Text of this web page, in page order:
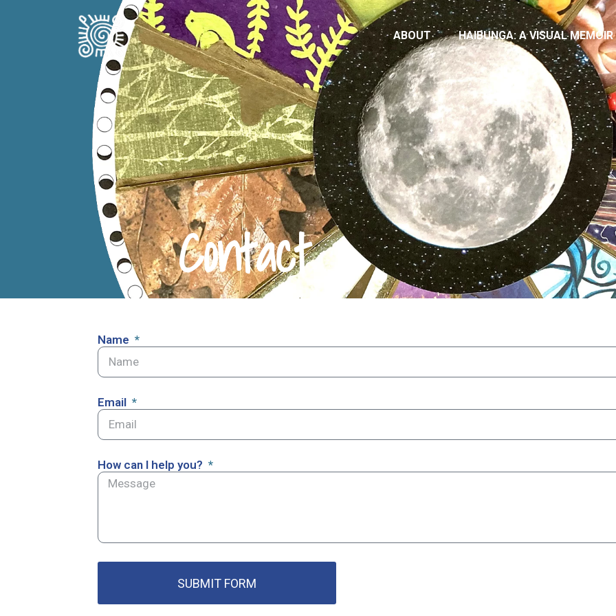
ABOUT HAIBUNGA: A VISUAL MEMOIR
Contact
Name
Email
How can I help you?
SUBMIT FORM